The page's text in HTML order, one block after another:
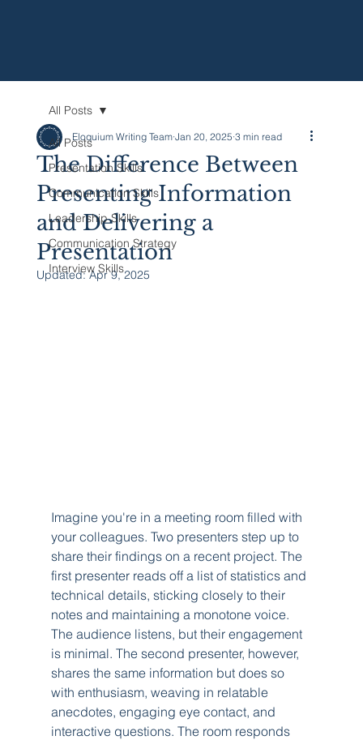
All Posts
Presentation Skills
Communication Skills
Leadership Skills
Communication Strategy
Interview Skills
All Posts
The Difference Between
Presenting Information
and Delivering a
Presentation
Eloquium Writing Team Jan 20, 2025 3 min read
Updated:Apr 9, 2025
Imagine you're in a meeting room filled with
your colleagues. Two presenters step up to
share their findings on a recent project. The
first presenter reads off a list of statistics and
technical details, sticking closely to their
notes and maintaining a monotone voice.
The audience listens, but their engagement
is minimal. The second presenter, however,
shares the same information but does so
with enthusiasm, weaving in relatable
anecdotes, engaging eye contact, and
interactive questions. The room responds